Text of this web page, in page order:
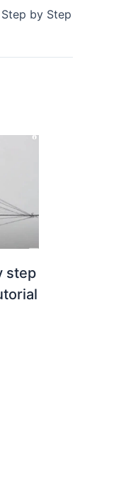
by Step
step